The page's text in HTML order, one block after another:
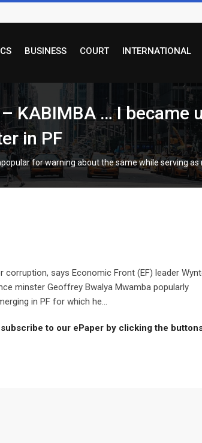
BUSINESS COURT INTERNATIONAL
– KABIMBA … I
in PF
for warning about the same while serving
says Economic Front (EF) leader
minster Geoffrey Bwalya Mwamba popularly
in PF for which he...
to our ePaper by clicking the